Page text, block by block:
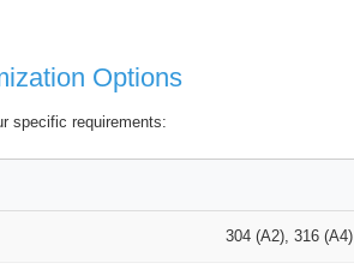
Options
specific requirements:
304 (A2), 316 (A4)